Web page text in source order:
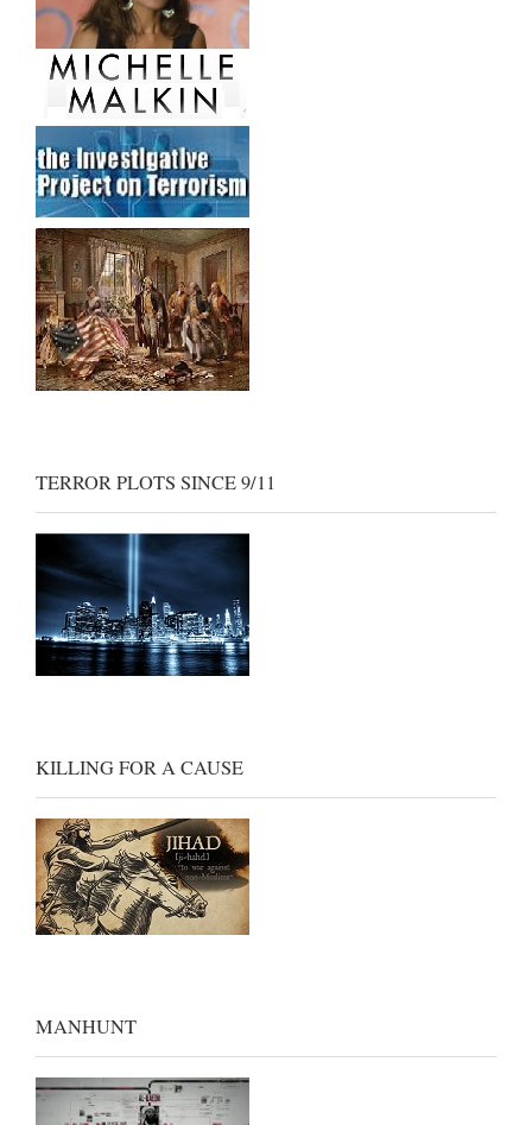
TERROR PLOTS SINCE 9/11
KILLING FOR A CAUSE
MANHUNT